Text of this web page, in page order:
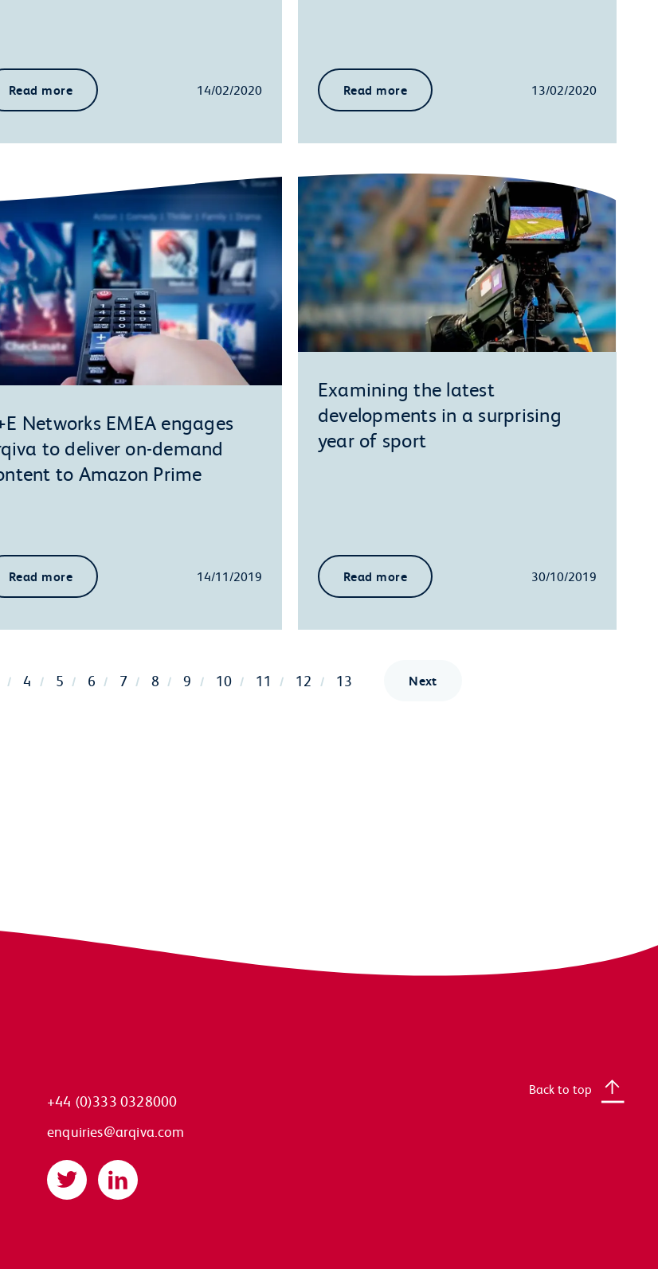
Read more 14/02/2020 Read more 13/02/2020
Networks EMEA engages
to deliver on-demand
to Amazon Prime
Read more 14/11/2019
Examining the latest
developments in a surprising
year of sport
Read more 30/10/2019
4 5 6 7 8 9 10 11 12 13 Next
+44 (0)333 0328000
enquiries@arqiva.com
Twitter LinkedIn
Back to top